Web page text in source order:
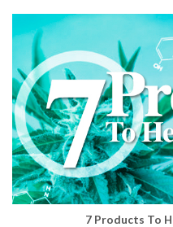
7 Products To